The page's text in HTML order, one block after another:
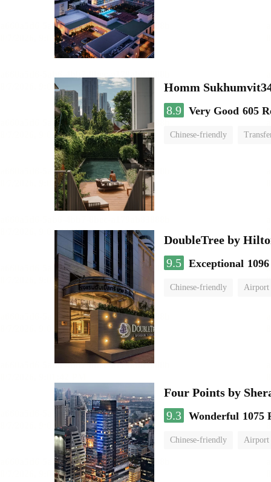
Homm
8.9 Very Good 605
Chinese-friendly
DoubleTree by
9.5 Exceptional
Chinese-friendly Airport
Four Points by
9.3 Wonderful 1075
Chinese-friendly Airport